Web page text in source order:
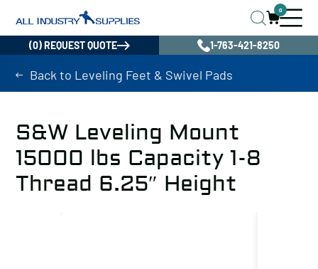
0
(0) REQUEST QUOTE 1-763-421-8250
Back to Leveling Feet & Swivel Pads
S&W Leveling Mount
15000 lbs Capacity 1-8
Thread 6.25″ Height